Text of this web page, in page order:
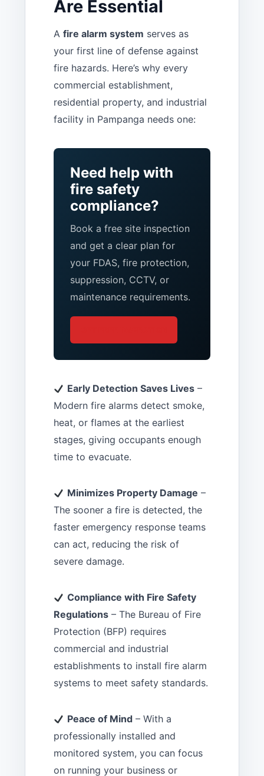
Are Essential
A fire alarm system serves as
your first line of defense against
fire hazards. Here’s why every
commercial establishment,
residential property, and industrial
facility in Pampanga needs one:
Need help with
fire safety
compliance?
Book a free site inspection
and get a clear plan for
your FDAS, fire protection,
suppression, CCTV, or
maintenance requirements.
Early Detection Saves Lives –
Modern fire alarms detect smoke,
heat, or flames at the earliest
stages, giving occupants enough
time to evacuate.
Minimizes Property Damage –
The sooner a fire is detected, the
faster emergency response teams
can act, reducing the risk of
severe damage.
Compliance with Fire Safety
Regulations – The Bureau of Fire
Protection (BFP) requires
commercial and industrial
establishments to install fire alarm
systems to meet safety standards.
Peace of Mind – With a
professionally installed and
monitored system, you can focus
on running your business or